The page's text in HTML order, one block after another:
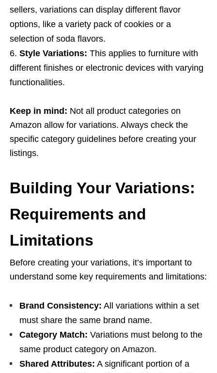
sellers, variations can display different flavor
options, like a variety pack of cookies or a
selection of soda flavors.
Style Variations: This applies to furniture with
different finishes or electronic devices with varying
functionalities.
Keep in mind: Not all product categories on
Amazon allow for variations. Always check the
specific category guidelines before creating your
listings.
Building Your Variations:
Requirements and
Limitations
Before creating your variations, it’s important to
understand some key requirements and limitations:
Brand Consistency: All variations within a set
must share the same brand name.
Category Match: Variations must belong to the
same product category on Amazon.
Shared Attributes: A significant portion of a